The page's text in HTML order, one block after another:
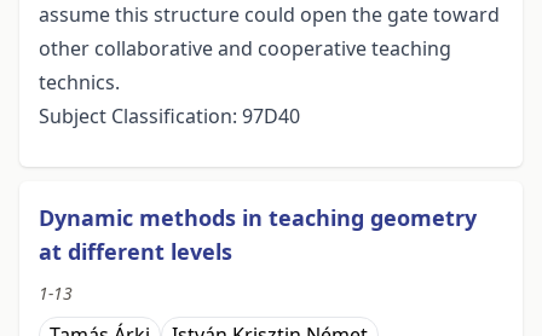
assume this structure could open the gate toward
other collaborative and cooperative teaching
technics.
Subject Classification: 97D40
Dynamic methods in teaching geometry
at different levels
1-13